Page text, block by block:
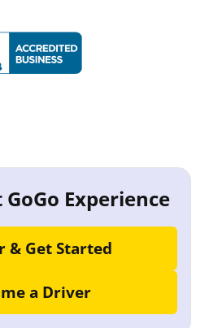
Experience
& Get Started
a Driver